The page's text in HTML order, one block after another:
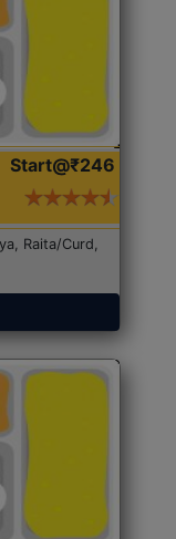
Start@₹246
Raita/Curd,